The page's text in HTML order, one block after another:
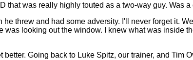
was really highly touted as a two-way guy. Was a
threw and had some adversity. I'll never forget it.
looking out the window. I knew what was inside
Going back to Luke Spitz, our trainer, and Tim